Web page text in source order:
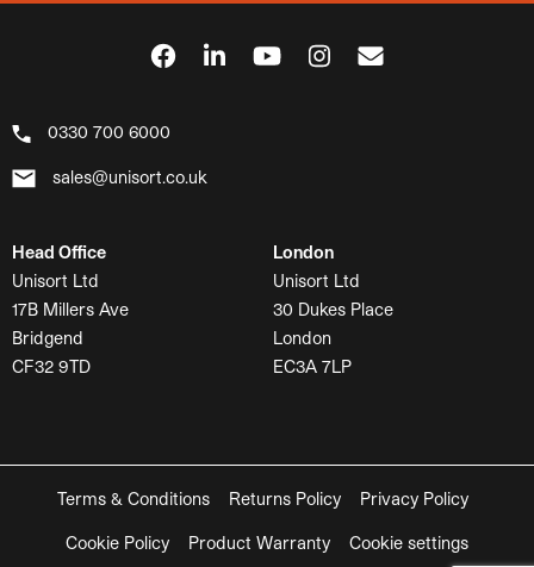
0330 700 6000
sales@unisort.co.uk
Head Office
Unisort Ltd
17B Millers Ave
Bridgend
CF32 9TD
London
Unisort Ltd
30 Dukes Place
London
EC3A 7LP
Terms & Conditions Returns Policy Privacy Policy
Cookie Policy Product Warranty Cookie settings